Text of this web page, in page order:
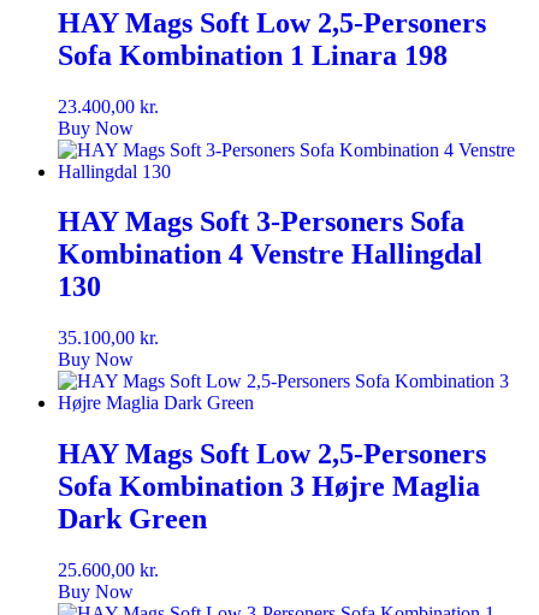
HAY Mags Soft Low 2,5-Personers
Sofa Kombination 1 Linara 198
23.400,00 kr.
Buy Now
HAY Mags Soft 3-Personers Sofa
Kombination 4 Venstre Hallingdal
130
35.100,00 kr.
Buy Now
HAY Mags Soft Low 2,5-Personers
Sofa Kombination 3 Højre Maglia
Dark Green
25.600,00 kr.
Buy Now